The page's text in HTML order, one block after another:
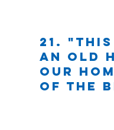
21.
an old
our
of the